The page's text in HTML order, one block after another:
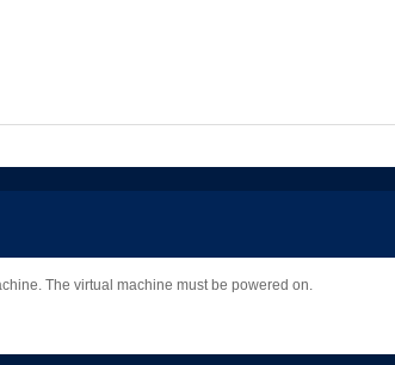
The virtual machine must be powered on.